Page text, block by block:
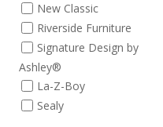
New Classic
Riverside Furniture
Signature Design by
Ashley®
La-Z-Boy
Sealy